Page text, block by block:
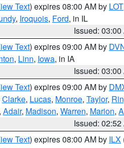
Text) expires 08:00 AM by LOT
, Iroquois, Ford, in IL
Issued: 03:00
Text) expires 09:00 AM by
, Linn, Iowa, in IA
Issued: 03:00
Text) expires 09:00 AM by
Clarke, Lucas, Monroe, Taylor,
, Adair, Madison, Warren, Marion,
Issued: 02:52
Text) expires 08:00 AM by ILX